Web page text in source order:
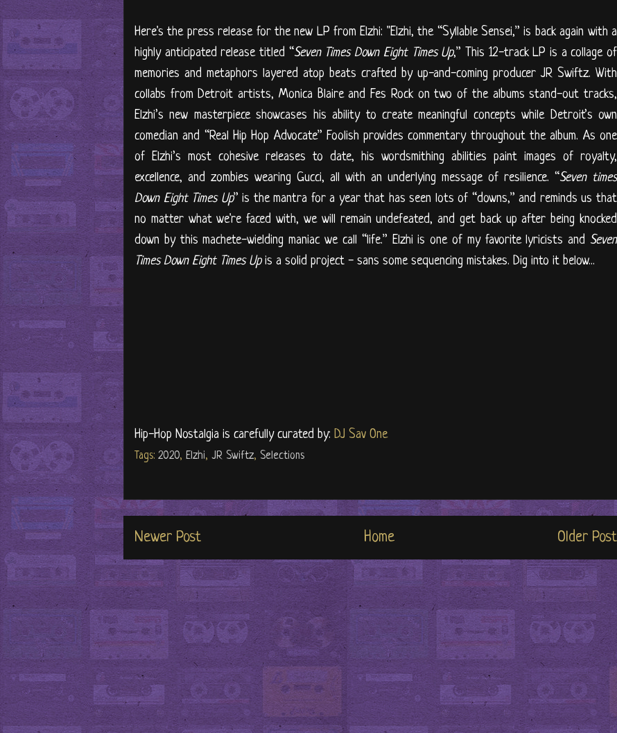
Here's the press release for the new LP from Elzhi: "Elzhi, the “Syllable Sensei,” is back again with a
highly anticipated release titled “Seven Times Down Eight Times Up,” This 12-track LP is a collage of
memories and metaphors layered atop beats crafted by up-and-coming producer JR Swiftz. With
collabs from Detroit artists, Monica Blaire and Fes Rock on two of the albums stand-out tracks,
Elzhi’s new masterpiece showcases his ability to create meaningful concepts while Detroit’s own
comedian and “Real Hip Hop Advocate” Foolish provides commentary throughout the album. As one
of Elzhi’s most cohesive releases to date, his wordsmithing abilities paint images of royalty,
excellence, and zombies wearing Gucci, all with an underlying message of resilience. “Seven times
Down Eight Times Up” is the mantra for a year that has seen lots of “downs,” and reminds us that
no matter what we're faced with, we will remain undefeated, and get back up after being knocked
down by this machete-wielding maniac we call “life.” Elzhi is one of my favorite lyricists and Seven
Times Down Eight Times Upis a solid project - sans some sequencing mistakes. Dig into it below...
Hip-Hop Nostalgia is carefully curated by: DJ Sav One
Tags: 2020, Elzhi, JR Swiftz, Selections
Newer Post Older Post
Home